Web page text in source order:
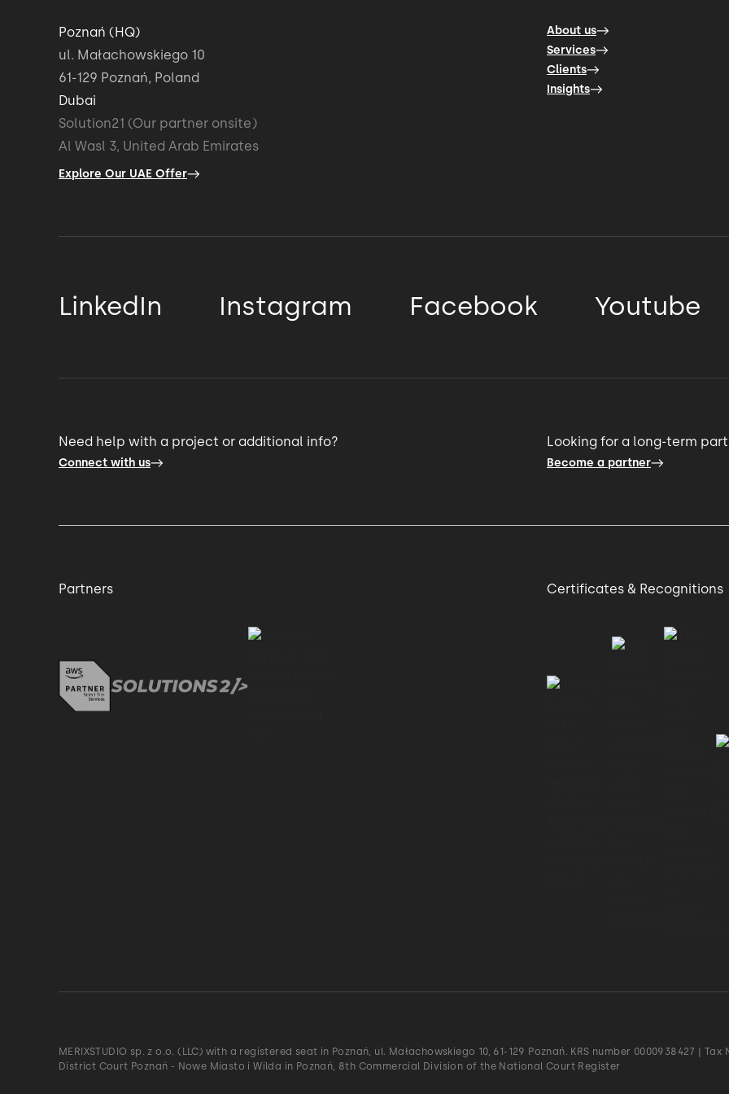
Poznań (HQ)
ul. Małachowskiego 10
61-129 Poznań, Poland
Dubai
Solution21 (Our partner onsite)
Al Wasl 3, United Arab Emirates
Explore Our UAE Offer
About us
Services
Clients
Insights
LinkedIn Instagram Facebook Youtube
Need help with a project or additional info?
Connect with us
Looking for a long-term
Become a partner
Partners Certificates & Recognitions
MERIXSTUDIO sp. z o.o. (LLC) with a registered seat in Poznań, ul. Małachowskiego 10, 61-129 Poznań. KRS number 0000938427 |
District Court Poznań - Nowe Miasto i Wilda in Poznań, 8th Commercial Division of the National Court Register